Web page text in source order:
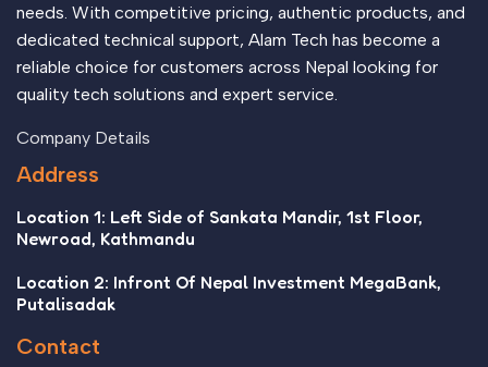
needs. With competitive pricing, authentic products, and
dedicated technical support, Alam Tech has become a
reliable choice for customers across Nepal looking for
quality tech solutions and expert service.
Company Details
Address
Location 1: Left Side of Sankata Mandir, 1st Floor,
Newroad, Kathmandu
Location 2: Infront Of Nepal Investment MegaBank,
Putalisadak
Contact